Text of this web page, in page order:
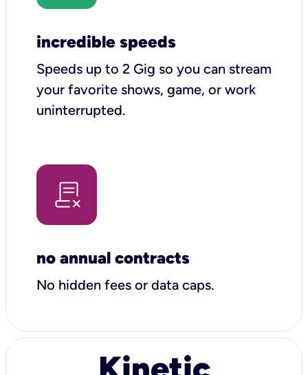
incredible speeds
Speeds up to 2 Gig so you can stream
your favorite shows, game, or work
uninterrupted.
no annual contracts
No hidden fees or data caps.